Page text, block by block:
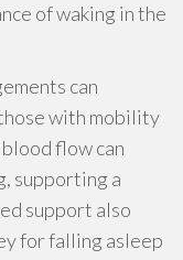
of waking in the
can
with mobility
flow can
supporting a
support also
for falling asleep